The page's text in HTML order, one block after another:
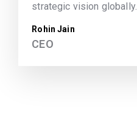
strategic vision globally.
Rohin Jain
CEO